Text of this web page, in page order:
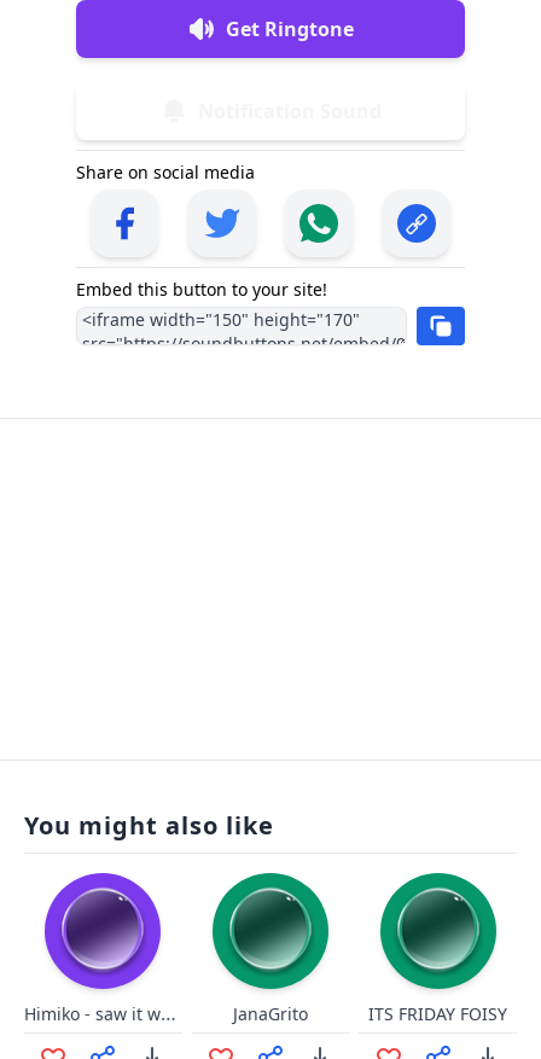
Get Ringtone
Share on social media
Embed this button to your site!
You might also like
Himiko - saw it wrong JanaGrito ITS FRIDAY FOISY